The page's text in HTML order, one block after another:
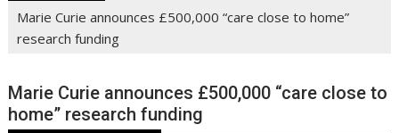
Marie Curie announces £500,000 “care close to home”
research funding
Marie Curie announces £500,000 “care close to
home” research funding